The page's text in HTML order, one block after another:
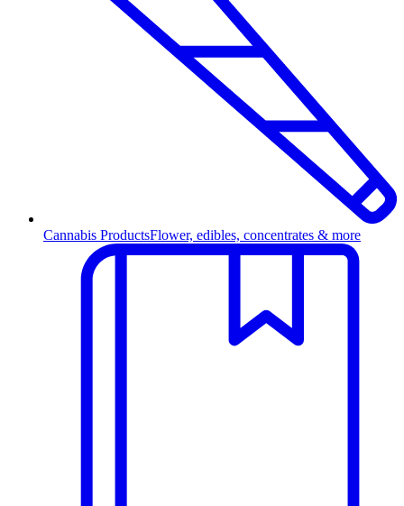
Cannabis ProductsFlower, edibles, concentrates & more